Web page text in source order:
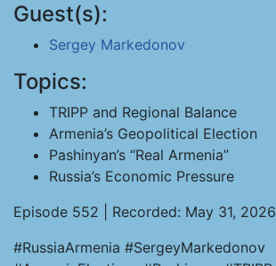
Guest(s):
Sergey Markedonov
Topics:
TRIPP and Regional Balance
Armenia’s Geopolitical Election
Pashinyan’s “Real Armenia”
Russia’s Economic Pressure
Episode 552 | Recorded: May 31, 2026
#RussiaArmenia #SergeyMarkedonov